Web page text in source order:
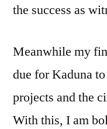
the success as
Meanwhile my
due for Kaduna
projects and the
With this, I am